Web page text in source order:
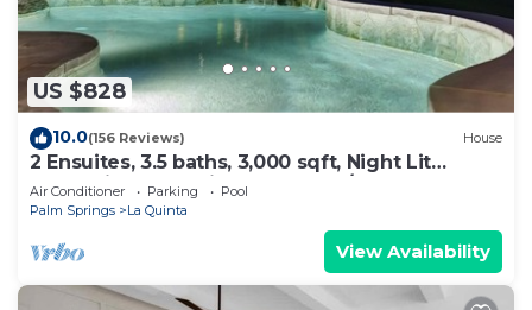
US $828
10.0(156 Reviews) House
2 Ensuites, 3.5 baths, 3,000 sqft, Night Lit
Mountain & Golf Views, Pvt Pool/Spa
Air Conditioner Parking
Pool
Palm Springs
La Quinta
View Availability